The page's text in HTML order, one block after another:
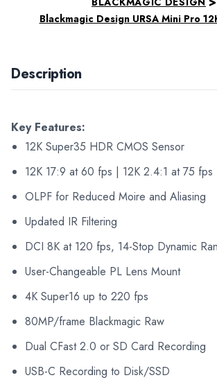
Blackmagic Design URSA Mini Pro
Description
Key Features:
12K Super35 HDR CMOS Sensor
12K 17:9 at 60 fps | 12K 2.4:1 at 75 fps
OLPF for Reduced Moire and Aliasing
Updated IR Filtering
DCI 8K at 120 fps, 14-Stop Dynamic
User-Changeable PL Lens Mount
4K Super16 up to 220 fps
80MP/frame Blackmagic Raw
Dual CFast 2.0 or SD Card Recording
USB-C Recording to Disk/SSD